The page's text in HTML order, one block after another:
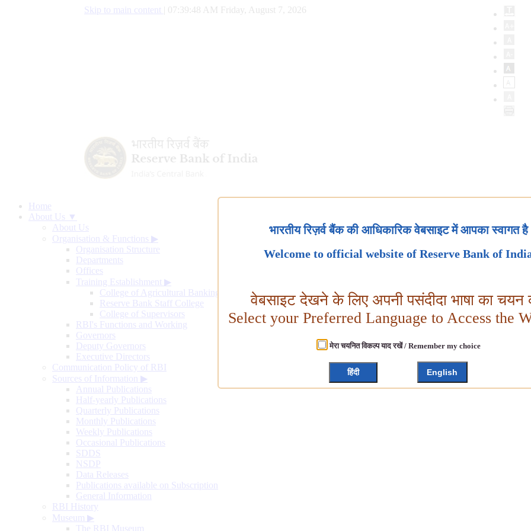
Skip to main content 07:39:49 AM Friday, August 7, 2026
Home
About Us ▼
About Us
Organisation & Functions ▶
Organisation Structure
Departments
Offices
Training Establishment ▶
College of Agricultural Banking
Reserve Bank Staff College
College of Supervisors
RBI's Functions and Working
Governors
Deputy Governors
Executive Directors
Communication Policy of RBI
Sources of Information ▶
Annual Publications
Half-yearly Publications
Quarterly Publications
Monthly Publications
Weekly Publications
Occasional Publications
SDDS
NSDP
Data Releases
Publications available on Subscription
General Information
RBI History
Museum ▶
The RBI Museum
भारतीय रिज़र्व बैंक की आधिकारिक वेबसाइट में आपका स्वागत है
Welcome to official website of Reserve Bank of
वेबसाइट देखने के लिए अपनी पसंदीदा भाषा का चयन
Select your Preferred Language to Access the
मेरा चयनित विकल्प याद रखें / Remember my choice
हिंदी English